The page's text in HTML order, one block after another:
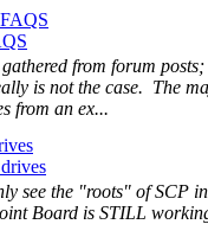
gathered from forum
is not the case. The
from an ex...
see the "roots" of SCP
Board is STILL